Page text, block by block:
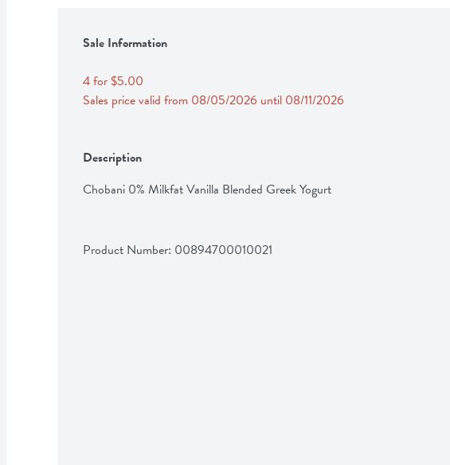
Sale Information
4 for $5.00
Sales price valid from 08/05/2026 until 08/11/2026
Description
Chobani 0% Milkfat Vanilla Blended Greek Yogurt
Product Number: 00894700010021